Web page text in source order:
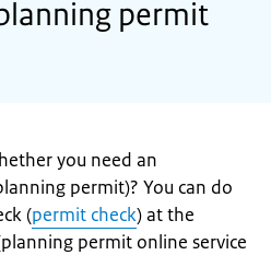
permit
you need an
permit)? You can do
(permit check) at the
permit online service